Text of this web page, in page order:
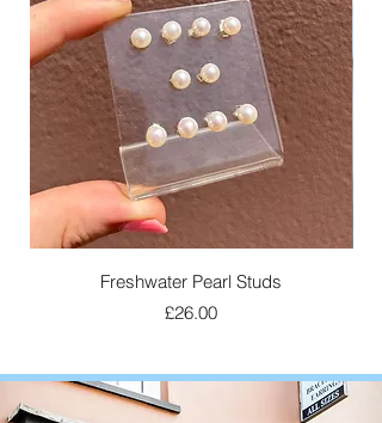
Freshwater Pearl Studs
Price
£26.00